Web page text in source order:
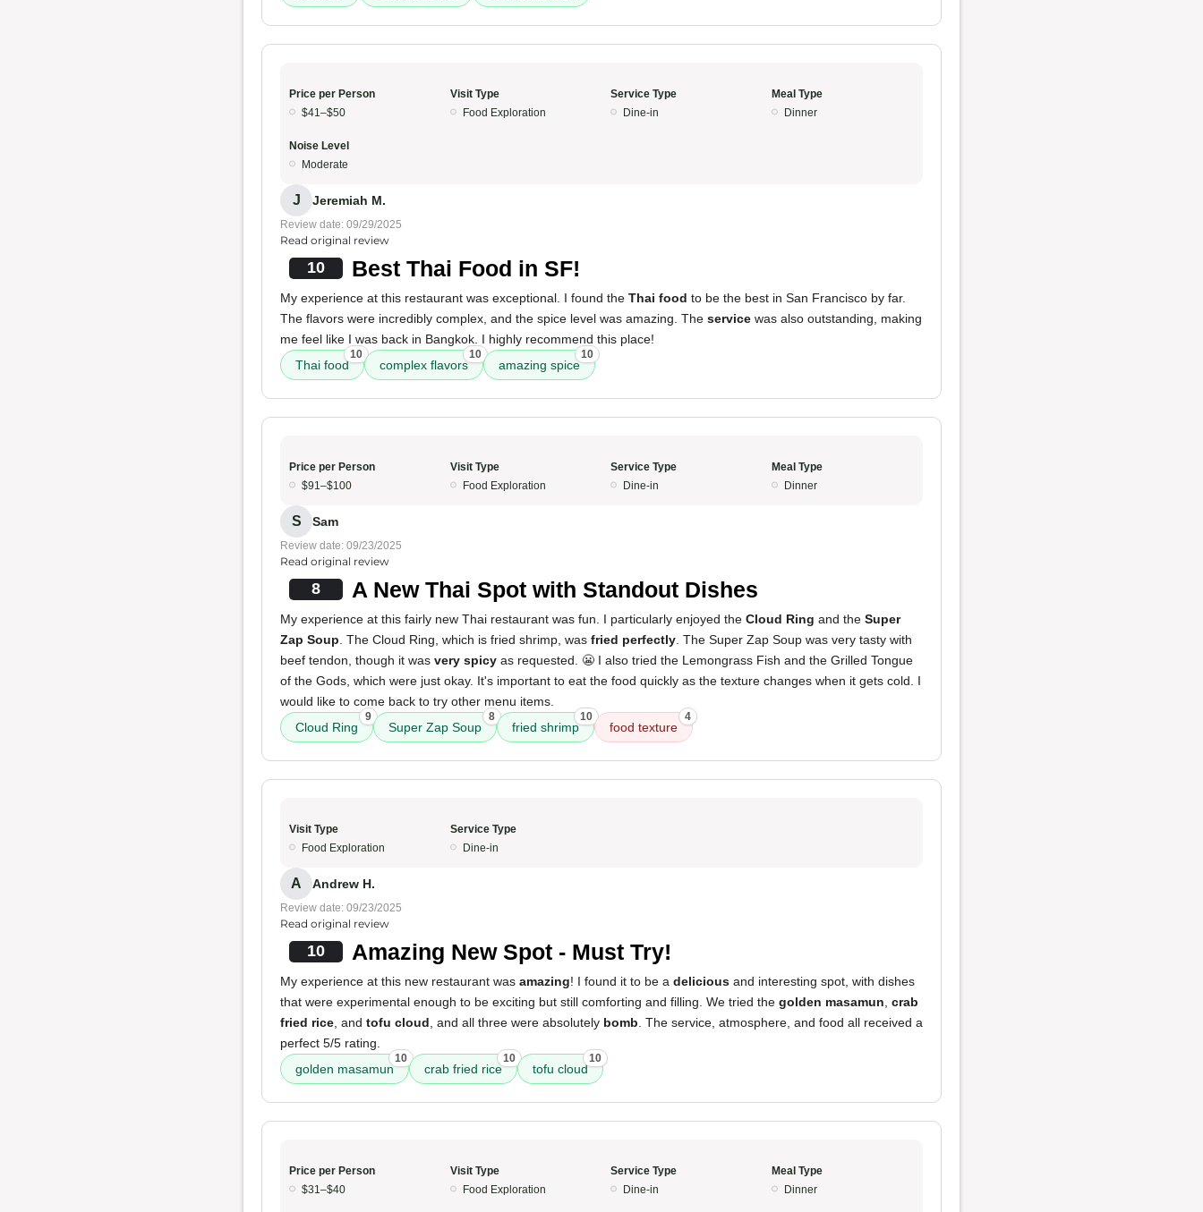
Price per Person
$41–$50
Visit Type
Food Exploration
Service Type
Dine-in
Meal Type
Dinner
Noise Level
Moderate
J Jeremiah M.
Review date: 09/29/2025
Read original review
10 Best Thai Food in SF!
My experience at this restaurant was exceptional. I found the Thai food to be the best in San Francisco by far.
The flavors were incredibly complex, and the spice level was amazing. The service was also outstanding, making
me feel like I was back in Bangkok. I highly recommend this place!
Thai food
10
complex flavors
10
amazing spice
10
Price per Person
$91–$100
Visit Type
Food Exploration
Service Type
Dine-in
Meal Type
Dinner
S Sam
Review date: 09/23/2025
Read original review
8 A New Thai Spot with Standout Dishes
My experience at this fairly new Thai restaurant was fun. I particularly enjoyed the Cloud Ring and the Super
Zap Soup . The Cloud Ring, which is fried shrimp, was fried perfectly . The Super Zap Soup was very tasty with
beef tendon, though it was very spicy as requested. 😬 I also tried the Lemongrass Fish and the Grilled Tongue
of the Gods, which were just okay. It's important to eat the food quickly as the texture changes when it gets cold. I
would like to come back to try other menu items.
Cloud Ring
9
Super Zap Soup
8
fried shrimp
10
food texture
4
Visit Type
Food Exploration
Service Type
Dine-in
A Andrew H.
Review date: 09/23/2025
Read original review
10 Amazing New Spot - Must Try!
My experience at this new restaurant was amazing! I found it to be a delicious and interesting spot, with dishes
that were experimental enough to be exciting but still comforting and filling. We tried the golden masamun crab
fried rice , and tofu cloud , and all three were absolutely bomb . The service, atmosphere, and food all received a
perfect 5/5 rating.
golden masamun
10
crab fried rice
10
tofu cloud
10
Price per Person
$31–$40
Visit Type
Food Exploration
Service Type
Dine-in
Meal Type
Dinner